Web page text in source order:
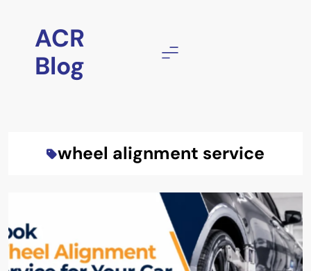
contentACR
Blog
wheel alignment service